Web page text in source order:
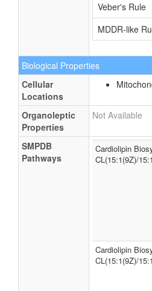
Veber's Rule
MDDR-like
Biological Properties
Cellular
Locations
Organoleptic
Properties
Not Available
SMPDB
Pathways
Cardiolipin
CL(15:1(9Z)/
Cardiolipin
CL(15:1(9Z)/